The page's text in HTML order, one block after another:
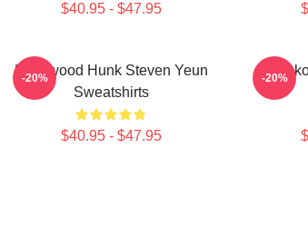
$40.95 - $47.95
Hollywood Hunk Steven Yeun
Sweatshirts
$40.95 - $47.95
-20% -20%